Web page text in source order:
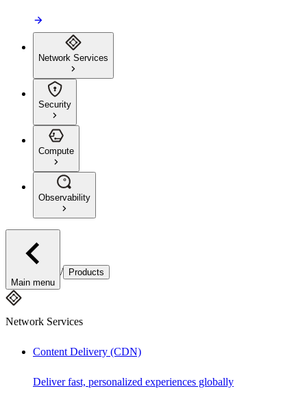
Network Services
Security
Compute
Observability
Main menu
/ Products
Network Services
Content Delivery (CDN)
Deliver fast, personalized experiences globally